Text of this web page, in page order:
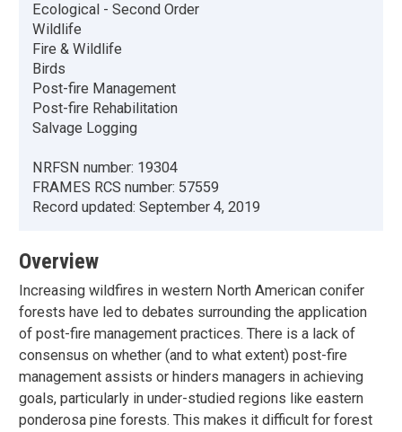
Ecological - Second Order
Wildlife
Fire & Wildlife
Birds
Post-fire Management
Post-fire Rehabilitation
Salvage Logging
NRFSN number: 19304
FRAMES RCS number: 57559
Record updated: September 4, 2019
Overview
Increasing wildfires in western North American conifer
forests have led to debates surrounding the application
of post-fire management practices. There is a lack of
consensus on whether (and to what extent) post-fire
management assists or hinders managers in achieving
goals, particularly in under-studied regions like eastern
ponderosa pine forests. This makes it difficult for forest